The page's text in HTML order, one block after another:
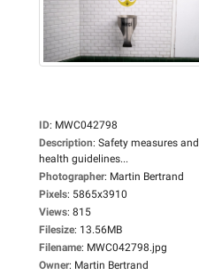
ID: MWC042798
Description: Safety measures and
health guidelines...
Photographer: Martin Bertrand
Pixels: 5865x3910
Views: 815
Filesize: 13.56MB
Filename: MWC042798.jpg
Owner: Martin Bertrand